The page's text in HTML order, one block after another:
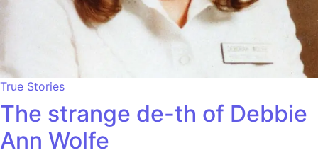
True Stories
The strange de-th of Debbie
Ann Wolfe